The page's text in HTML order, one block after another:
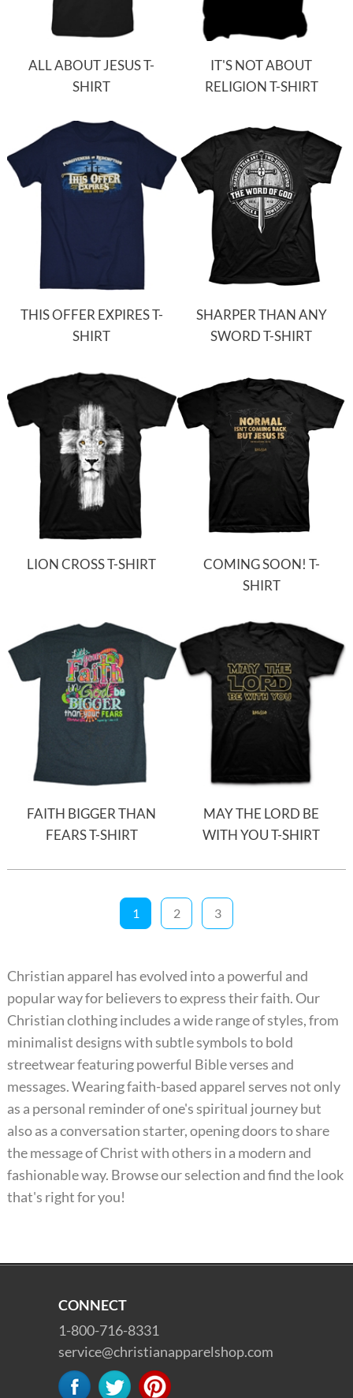
ALL ABOUT JESUS T-
SHIRT
IT'S NOT ABOUT
RELIGION T-SHIRT
THIS OFFER EXPIRES T-
SHIRT
SHARPER THAN ANY
SWORD T-SHIRT
LION CROSS T-SHIRT
COMING SOON! T-
SHIRT
FAITH BIGGER THAN
FEARS T-SHIRT
MAY THE LORD BE
WITH YOU T-SHIRT
1 2 3
Christian apparel has evolved into a powerful and
popular way for believers to express their faith. Our
Christian clothing includes a wide range of styles, from
minimalist designs with subtle symbols to bold
streetwear featuring powerful Bible verses and
messages. Wearing faith-based apparel serves not only
as a personal reminder of one's spiritual journey but
also as a conversation starter, opening doors to share
the message of Christ with others in a modern and
fashionable way. Browse our selection and find the look
that's right for you!
CONNECT
1-800-716-8331
service@christianapparelshop.com